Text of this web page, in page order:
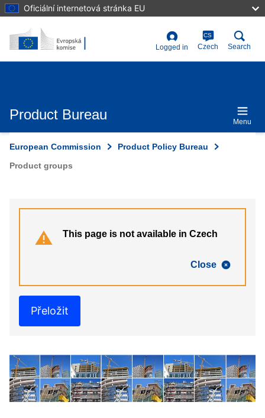
Skip
to
content
Oficiální internetová stránka EU
User
account
Logged in
CS
Czech Search
Product Bureau Menu
European Commission
Product Policy Bureau
Product groups
Close
This page is not available in Czech
Přeložit